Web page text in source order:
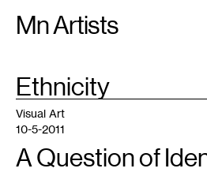
Mn Artists
Search:
All(2389) Performing Arts(
TAG
Ethnicity
Visual Art
10-5-2011
A Question of